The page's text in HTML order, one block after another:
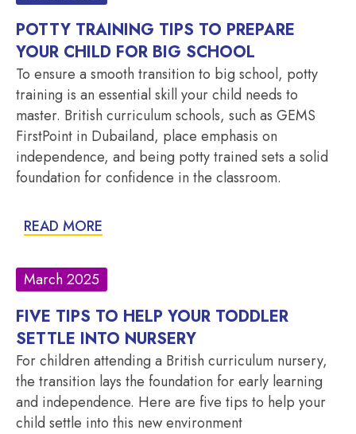
POTTY TRAINING TIPS TO PREPARE
YOUR CHILD FOR BIG SCHOOL
To ensure a smooth transition to big school, potty
training is an essential skill your child needs to
master. British curriculum schools, such as GEMS
FirstPoint in Dubailand, place emphasis on
independence, and being potty trained sets a solid
foundation for confidence in the classroom.
READ MORE
March 2025
FIVE TIPS TO HELP YOUR TODDLER
SETTLE INTO NURSERY
For children attending a British curriculum nursery,
the transition lays the foundation for early learning
and independence. Here are five tips to help your
child settle into this new environment